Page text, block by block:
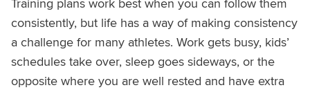
consistently, but life has a way of making consistency
a challenge for many athletes. Work gets busy, kids’
schedules take over, sleep goes sideways, or the
opposite where you are well rested and have extra